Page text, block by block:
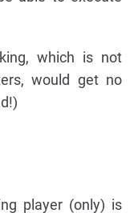
which is not
would get no
player (only) is